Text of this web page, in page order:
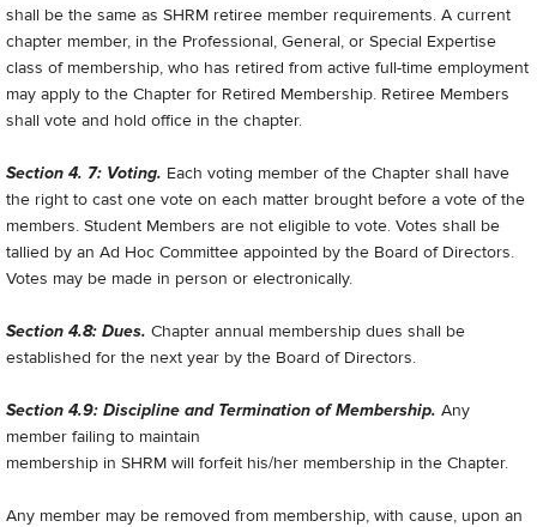
shall be the same as SHRM retiree member requirements. A current
chapter member, in the Professional, General, or Special Expertise
class of membership, who has retired from active full-time employment
may apply to the Chapter for Retired Membership. Retiree Members
shall vote and hold office in the chapter.
Section 4. 7: Voting. Each voting member of the Chapter shall have
the right to cast one vote on each matter brought before a vote of the
members. Student Members are not eligible to vote. Votes shall be
tallied by an Ad Hoc Committee appointed by the Board of Directors.
Votes may be made in person or electronically.
Section 4.8: Dues. Chapter annual membership dues shall be
established for the next year by the Board of Directors.
Section 4.9: Discipline and Termination of Membership. Any
member failing to maintain
membership in SHRM will forfeit his/her membership in the Chapter.
Any member may be removed from membership, with cause, upon an